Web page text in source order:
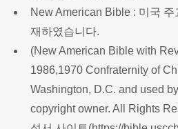
New American Bible : 미국 주
재하였습니다.
(New American Bible with
1986,1970 Confraternity of
Washington, D.C. and used
copyright owner. All Rights